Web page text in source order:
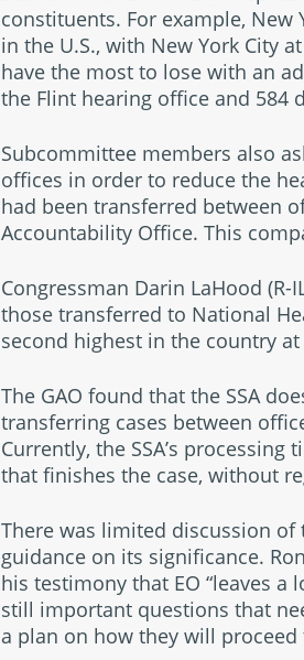
constituents. For example,
in the U.S., with New York City
have the most to lose with an
the Flint hearing office and 584
Subcommittee members also
offices in order to reduce the
had been transferred between
Accountability Office. This
Congressman Darin LaHood
those transferred to National
second highest in the country at
The GAO found that the SSA
transferring cases between
Currently, the SSA’s
that finishes the case, without
There was limited discussion of
guidance on its significance.
his testimony that EO “leaves
still important questions that
a plan on how they will